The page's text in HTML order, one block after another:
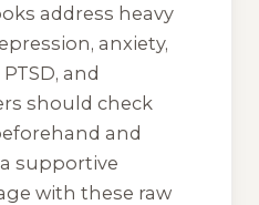
address heavy
anxiety,
and
should check
and
supportive
with these raw